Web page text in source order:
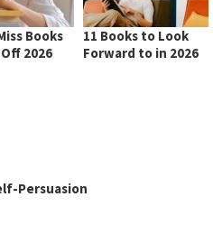
Books
2026
11 Books to Look
Forward to in 2026
Persuasion